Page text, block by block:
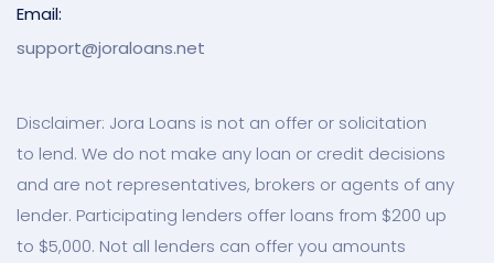
Email:
support@joraloans.net
Disclaimer: Jora Loans is not an offer or solicitation
to lend. We do not make any loan or credit decisions
and are not representatives, brokers or agents of any
lender. Participating lenders offer loans from $200 up
to $5,000. Not all lenders can offer you amounts